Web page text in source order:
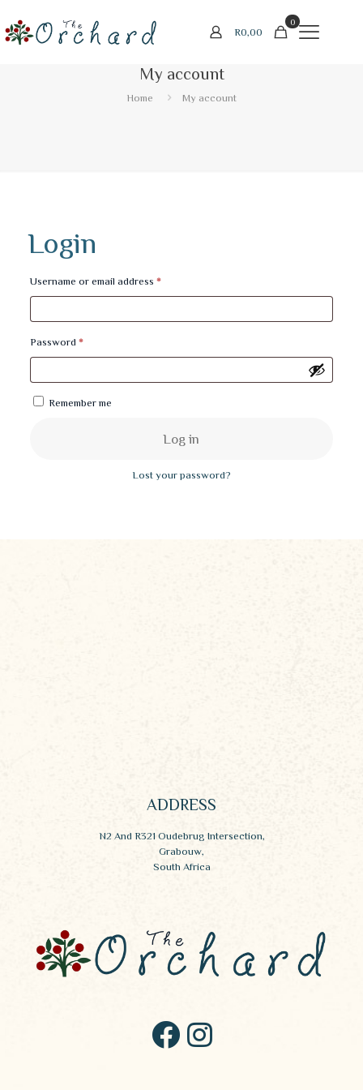
0
R0,00
My account
Home My account
Login
Username or email address *Required
Password *Required
Remember me
Log in
Lost your password?
ADDRESS
N2 And R321 Oudebrug Intersection,
Grabouw,
South Africa